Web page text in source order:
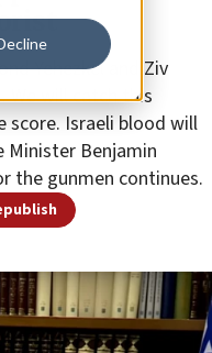
Yehezkel and Ziv
We will catch this
score. Israeli blood will
Minister Benjamin
the gunmen continues.